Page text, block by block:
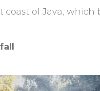
coast of Java, which